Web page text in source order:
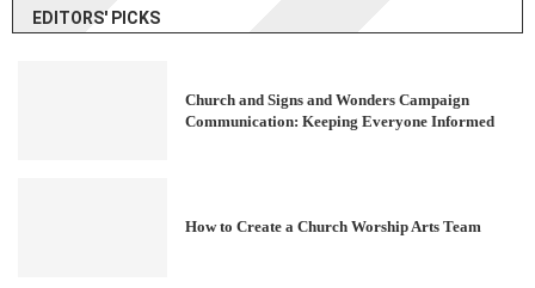
EDITORS' PICKS
Church and Signs and Wonders Campaign
Communication: Keeping Everyone Informed
How to Create a Church Worship Arts Team